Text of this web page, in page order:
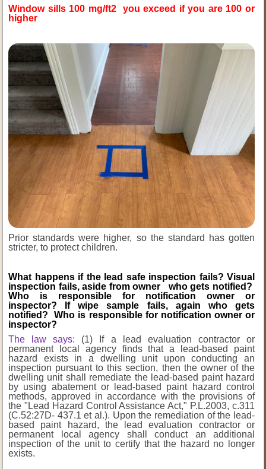
Window sills 100 mg/ft2 you exceed if you are 100 or
higher
Prior standards were higher, so the standard has gotten
stricter, to protect children.
What happens if the lead safe inspection fails? Visual
inspection fails, aside from owner who gets notified?
Who is responsible for notification owner or
inspector? If wipe sample fails, again who gets
notified? Who is responsible for notification owner or
inspector?
The law says: (1) If a lead evaluation contractor or
permanent local agency finds that a lead-based paint
hazard exists in a dwelling unit upon conducting an
inspection pursuant to this section, then the owner of the
dwelling unit shall remediate the lead-based paint hazard
by using abatement or lead-based paint hazard control
methods, approved in accordance with the provisions of
the "Lead Hazard Control Assistance Act," P.L.2003, c.311
(C.52:27D- 437.1 et al.). Upon the remediation of the lead-
based paint hazard, the lead evaluation contractor or
permanent local agency shall conduct an additional
inspection of the unit to certify that the hazard no longer
exists.